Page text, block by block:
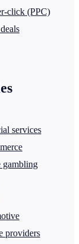
click (PPC)
services
gambling
providers